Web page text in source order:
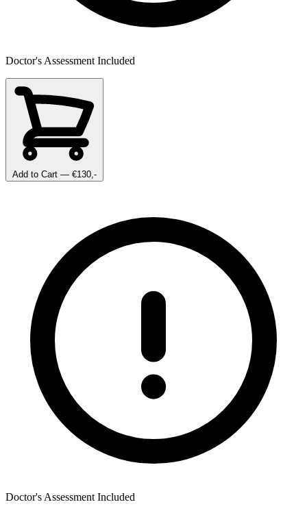
Doctor's Assessment Included
Add to Cart — €130,-
Doctor's Assessment Included